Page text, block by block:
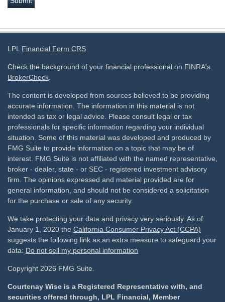
LPL Financial Form CRS
Check the background of your financial professional on FINRA's
BrokerCheck.
The content is developed from sources believed to be providing
accurate information. The information in this material is not
intended as tax or legal advice. Please consult legal or tax
professionals for specific information regarding your individual
situation. Some of this material was developed and produced by
FMG Suite to provide information on a topic that may be of
interest. FMG Suite is not affiliated with the named representative,
broker - dealer, state - or SEC - registered investment advisory
firm. The opinions expressed and material provided are for
general information, and should not be considered a solicitation
for the purchase or sale of any security.
We take protecting your data and privacy very seriously. As of
January 1, 2020 the California Consumer Privacy Act (CCPA)
suggests the following link as an extra measure to safeguard your
data: Do not sell my personal information
Copyright 2026 FMG Suite.
Courtenay Wise is a Registered Representative with, and
securities offered through, LPL Financial, Member